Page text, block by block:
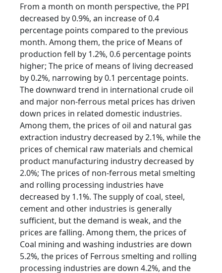
From a month on month perspective, the PPI
decreased by 0.9%, an increase of 0.4
percentage points compared to the previous
month. Among them, the price of Means of
production fell by 1.2%, 0.6 percentage points
higher; The price of means of living decreased
by 0.2%, narrowing by 0.1 percentage points.
The downward trend in international crude oil
and major non-ferrous metal prices has driven
down prices in related domestic industries.
Among them, the prices of oil and natural gas
extraction industry decreased by 2.1%, while the
prices of chemical raw materials and chemical
product manufacturing industry decreased by
2.0%; The prices of non-ferrous metal smelting
and rolling processing industries have
decreased by 1.1%. The supply of coal, steel,
cement and other industries is generally
sufficient, but the demand is weak, and the
prices are falling. Among them, the prices of
Coal mining and washing industries are down
5.2%, the prices of Ferrous smelting and rolling
processing industries are down 4.2%, and the